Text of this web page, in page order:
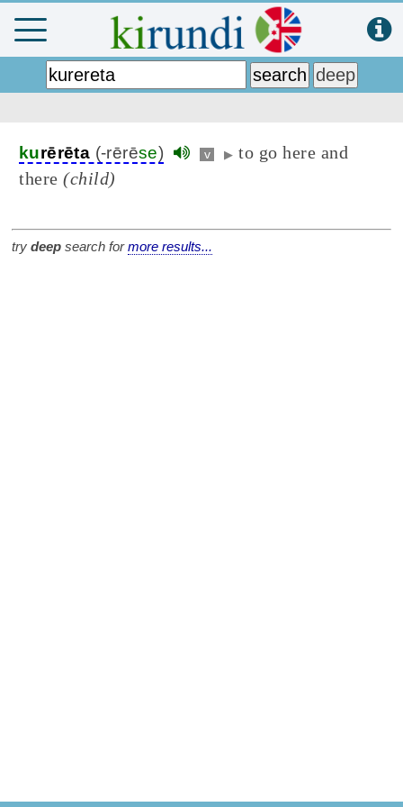
kurērēta (-rērēse) v ▶ to go here and
there (child)
try deep search formore results...